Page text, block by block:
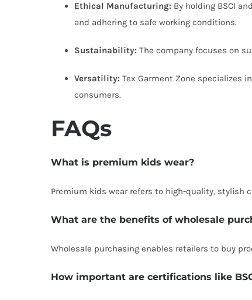
Ethical Manufacturing: By holding BSCI
and adhering to safe working conditions.
Sustainability: The company focuses on
Versatility: Tex Garment Zone specializes
consumers.
FAQs
What is premium kids wear?
Premium kids wear refers to high-quality, stylish
What are the benefits of wholesale
Wholesale purchasing enables retailers to buy
How important are certifications like